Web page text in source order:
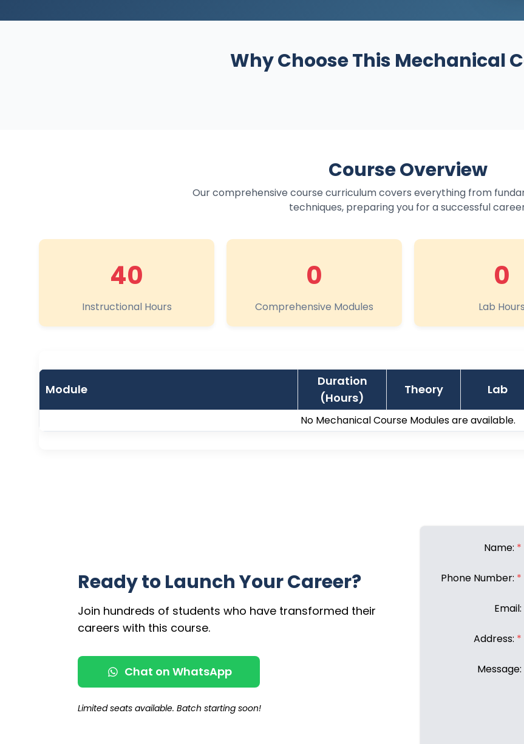
Why Choose This Mechanical
Course Overview
Our comprehensive course curriculum covers everything from
techniques, preparing you for a successful
40
Instructional Hours
0
Comprehensive Modules
0
Lab Hours
Module
Duration
(Hours)
Theory Lab
No Mechanical Course Modules are available.
Ready to Launch Your Career?
Join hundreds of students who have transformed their
careers with this course.
Chat on WhatsApp
Limited seats available. Batch starting soon!
Name: *
Phone Number: *
Email:
Address: *
Message: